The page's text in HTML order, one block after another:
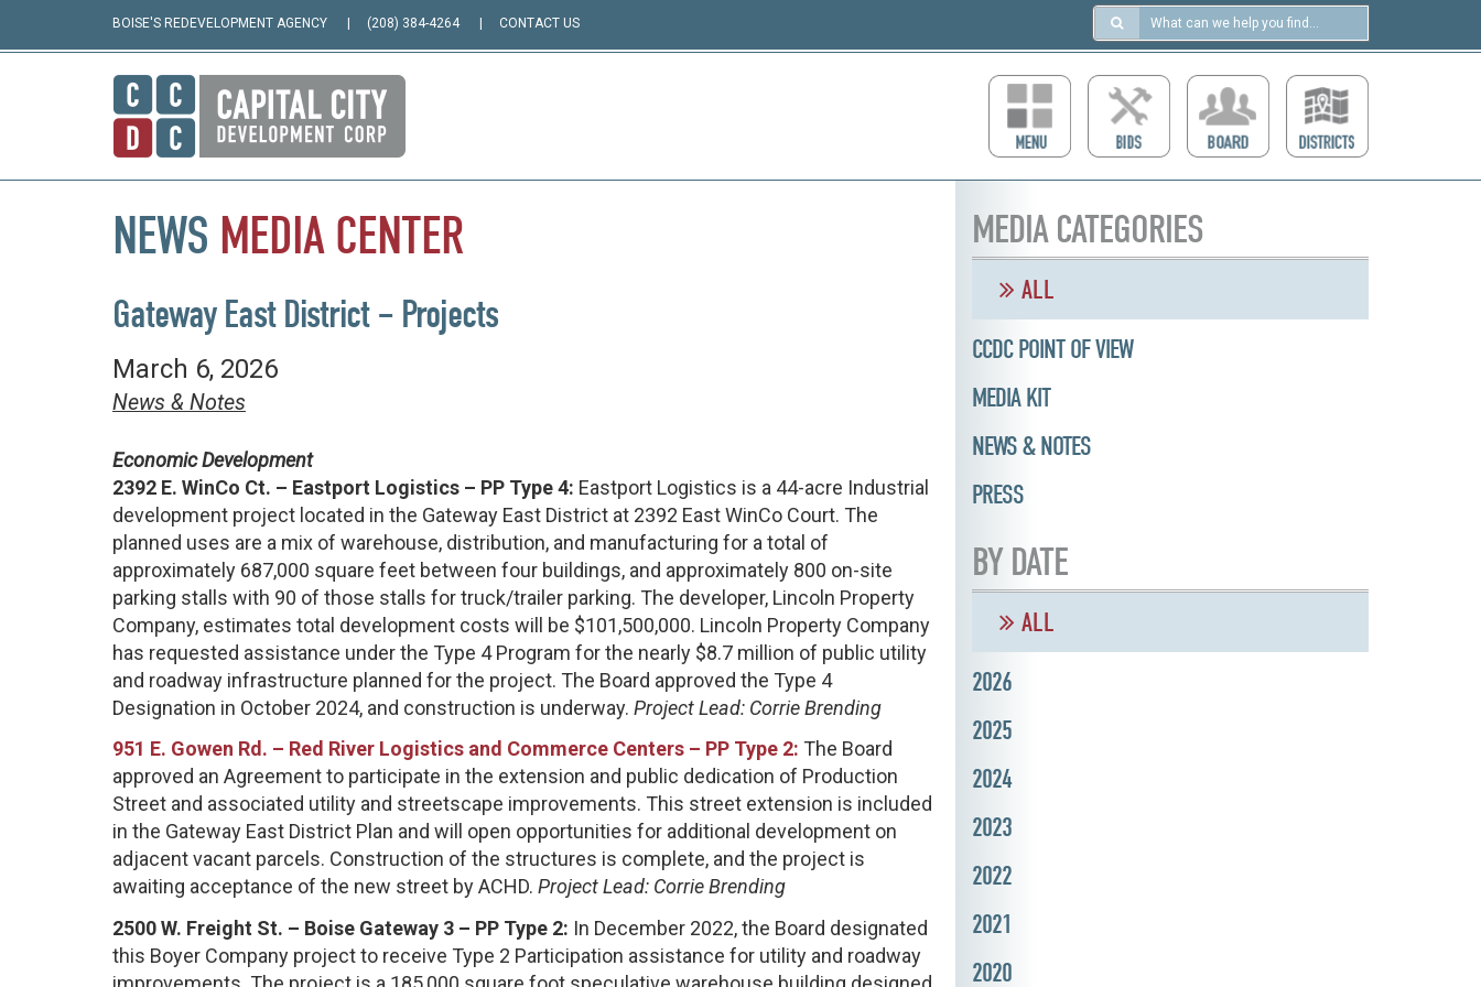
Search
https://ccdcboise.com/
BOISE'S REDEVELOPMENT AGENCY (208) 384-4264 CONTACT US
NEWS MEDIA CENTER
Gateway East District – Projects
March 6, 2026
News & Notes
Economic Development
2392 E. WinCo Ct. – Eastport Logistics – PP Type 4: Eastport Logistics is a 44-acre Industrial
development project located in the Gateway East District at 2392 East WinCo Court. The
planned uses are a mix of warehouse, distribution, and manufacturing for a total of
approximately 687,000 square feet between four buildings, and approximately 800 on-site
parking stalls with 90 of those stalls for truck/trailer parking. The developer, Lincoln Property
Company, estimates total development costs will be $101,500,000. Lincoln Property Company
has requested assistance under the Type 4 Program for the nearly $8.7 million of public utility
and roadway infrastructure planned for the project. The Board approved the Type 4
Designation in October 2024, and construction is underway. Project Lead: Corrie Brending
951 E. Gowen Rd. – Red River Logistics and Commerce Centers – PP Type 2: The Board
approved an Agreement to participate in the extension and public dedication of Production
Street and associated utility and streetscape improvements. This street extension is included
in the Gateway East District Plan and will open opportunities for additional development on
adjacent vacant parcels. Construction of the structures is complete, and the project is
awaiting acceptance of the new street by ACHD. Project Lead: Corrie Brending
2500 W. Freight St. – Boise Gateway 3 – PP Type 2: In December 2022, the Board designated
this Boyer Company project to receive Type 2 Participation assistance for utility and roadway
MEDIA CATEGORIES
ALL
CCDC POINT OF VIEW
MEDIA KIT
NEWS & NOTES
PRESS
BY DATE
ALL
2026
2025
2024
2023
2022
2021
2020